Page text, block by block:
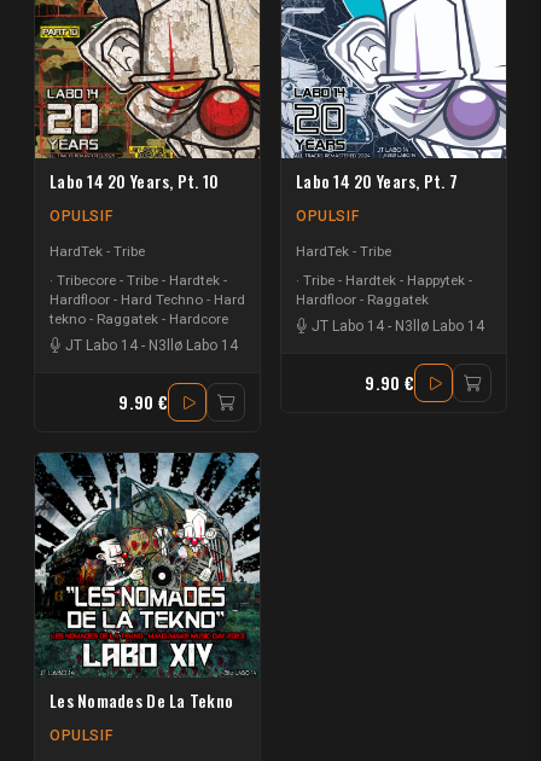
Labo 14 20 Years, Pt. 10
OPULSIF
HardTek - Tribe
Tribecore - Tribe - Hardtek -
Hardfloor - Hard Techno - Hard
tekno - Raggatek - Hardcore
JT Labo 14 - N3llø Labo 14
9.90 €
Labo 14 20 Years, Pt. 7
OPULSIF
HardTek - Tribe
Tribe - Hardtek - Happytek -
Hardfloor - Raggatek
JT Labo 14 - N3llø Labo 14
9.90 €
Les Nomades De La Tekno
OPULSIF